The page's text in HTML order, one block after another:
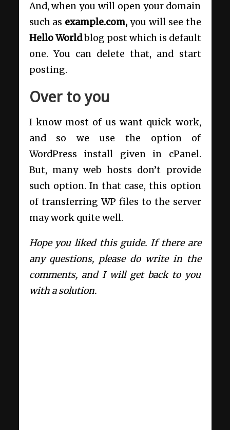
And, when you will open your domain
such as example.com,you will see the
Hello Worldblog post which is default
one. You can delete that, and start
posting.
Over to you
I know most of us want quick work,
and so we use the option of
WordPress install given in cPanel.
But, many web hosts don’t provide
such option. In that case, this option
of transferring WP files to the server
may work quite well.
Hope you liked this guide. If there are
any questions, please do write in the
comments, and I will get back to you
with a solution.